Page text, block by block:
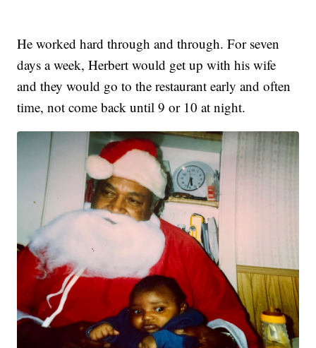
He worked hard through and through. For seven
days a week, Herbert would get up with his wife
and they would go to the restaurant early and often
time, not come back until 9 or 10 at night.